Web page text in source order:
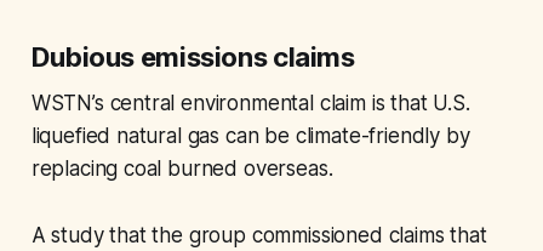
Dubious emissions claims
WSTN’s central environmental claim is that U.S.
liquefied natural gas can be climate-friendly by
replacing coal burned overseas.
A study that the group commissioned claims that